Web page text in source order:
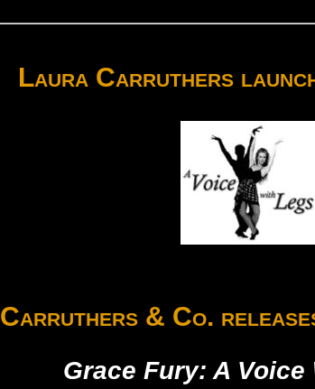
Laura Carruthers
Carruthers & Co.
Grace Fury: A Voice